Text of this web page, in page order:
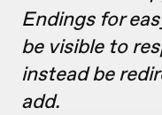
Endings for
be visible to
instead be
add.